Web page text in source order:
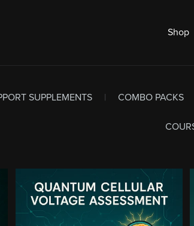
Shop
SUPPLEMENTS | COMBO PACKS